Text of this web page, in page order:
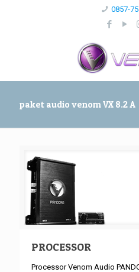
0857-
paket audio venom VX 8.2 A
PROCESSOR
Processor Venom Audio